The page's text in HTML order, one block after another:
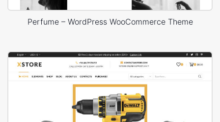
Perfume – WordPress WooCommerce Theme